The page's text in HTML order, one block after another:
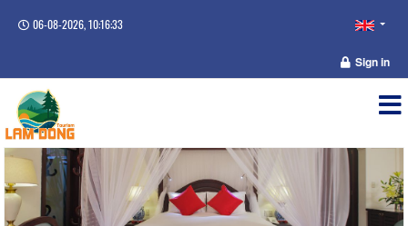
06-08-2026, 10:16:34
Sign in